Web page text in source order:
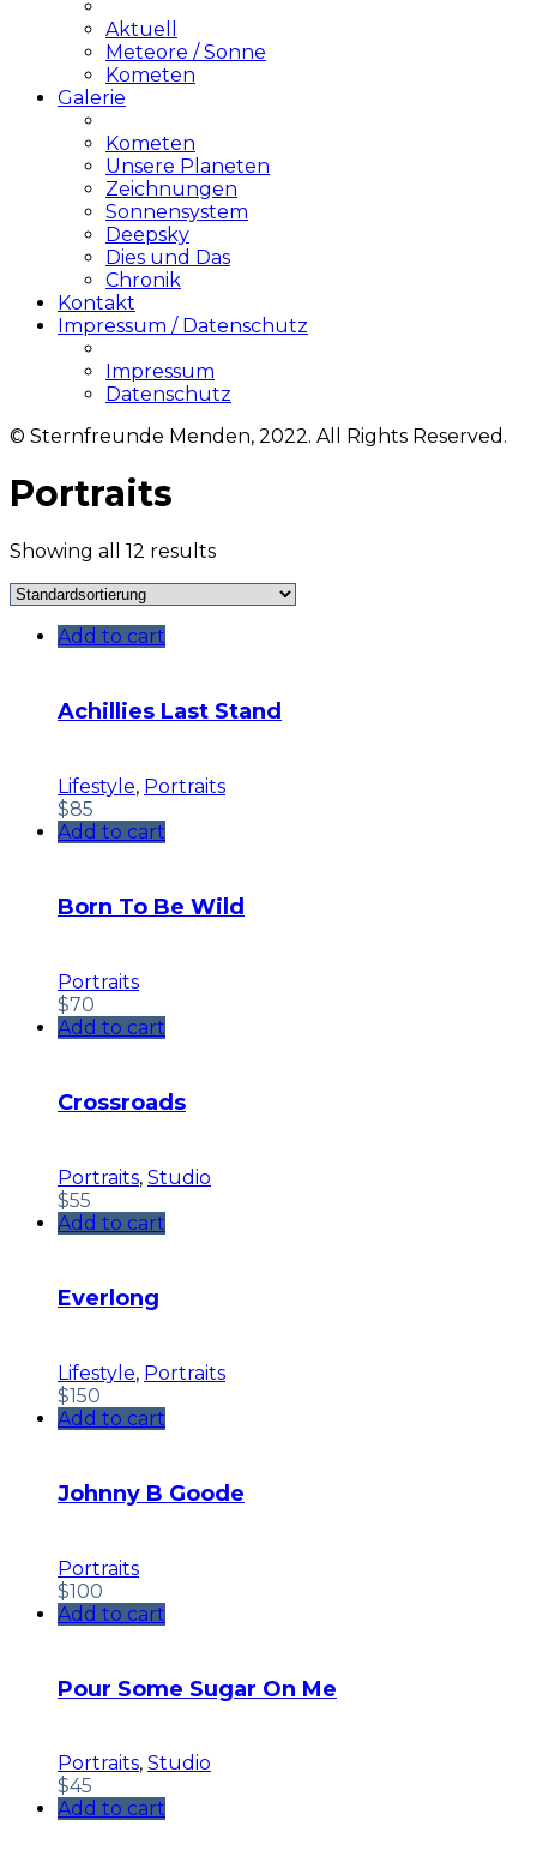
Aktuell
Meteore / Sonne
Kometen
Galerie
Kometen
Unsere Planeten
Zeichnungen
Sonnensystem
Deepsky
Dies und Das
Chronik
Kontakt
Impressum / Datenschutz
Impressum
Datenschutz
© Sternfreunde Menden, 2022. All Rights Reserved.
Portraits
Showing all 12 results
Add to cart
Achillies Last Stand
Lifestyle, Portraits
$85
Add to cart
Born To Be Wild
Portraits
$70
Add to cart
Crossroads
Portraits, Studio
$55
Add to cart
Everlong
Lifestyle, Portraits
$150
Add to cart
Johnny B Goode
Portraits
$100
Add to cart
Pour Some Sugar On Me
Portraits, Studio
$45
Add to cart